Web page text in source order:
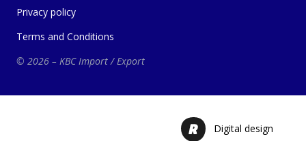
Privacy policy
Terms and Conditions
© 2026 – KBC Import / Export
Digital design